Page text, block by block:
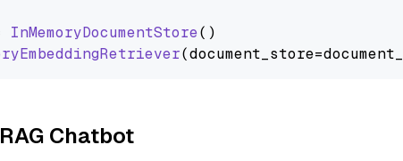
InMemoryDocumentStore()
Chatbot